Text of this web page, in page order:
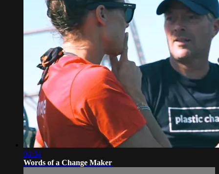
04:34
Words of a Change Maker